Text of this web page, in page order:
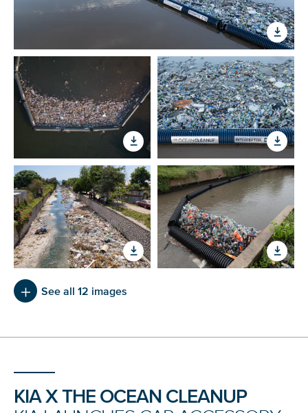
See all 12 images
KIA X THE OCEAN CLEANUP
Glad to have you on board!